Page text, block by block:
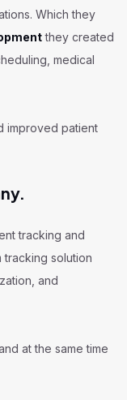
Which they
they created
medical
improved patient
tracking and
tracking solution
and
at the same time